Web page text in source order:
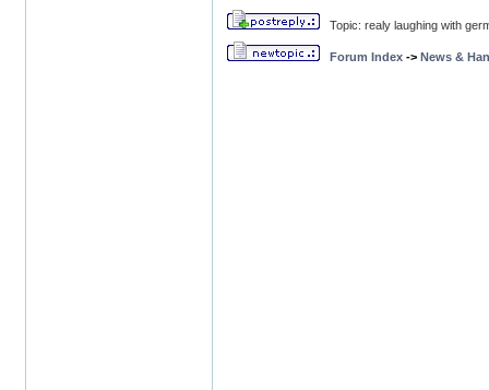
Topic: realy laughing with
Forum Index -> News &